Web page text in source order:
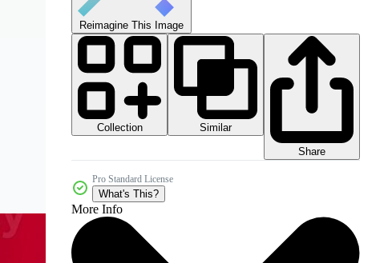
Reimagine This Image
Collection
Similar
Share
Pro Standard License
What's This?
More Info